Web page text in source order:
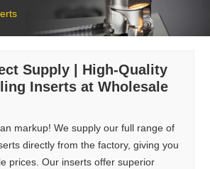
Supply | High-Quality
Inserts at Wholesale
markup! We supply our full range of
directly from the factory, giving you
prices. Our inserts offer superior